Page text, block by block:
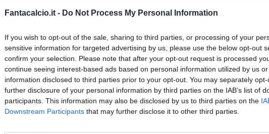
Fantacalcio.it - Do Not Process My Personal Information
If you wish to opt-out of the sale, sharing to third parties, or processing of your
sensitive information for targeted advertising by us, please use the below opt-out
confirm your selection. Please note that after your opt-out request is processed
continue seeing interest-based ads based on personal information utilized by us
information disclosed to third parties prior to your opt-out. You may separately
further disclosure of your personal information by third parties on the IAB’s list of
participants. This information may also be disclosed by us to third parties on the
Downstream Participants that may further disclose it to other third parties.
Statistiche non disponibili.